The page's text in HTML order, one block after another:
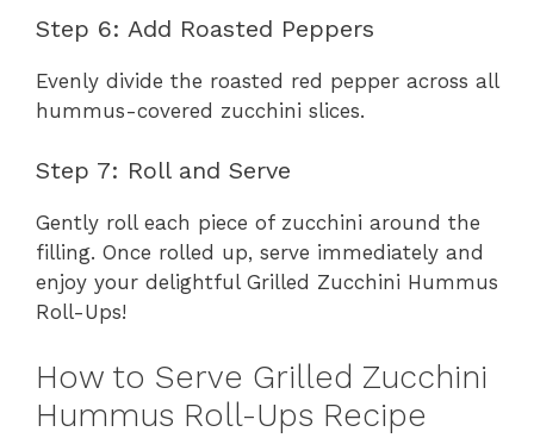
Step 6: Add Roasted Peppers
Evenly divide the roasted red pepper across all
hummus-covered zucchini slices.
Step 7: Roll and Serve
Gently roll each piece of zucchini around the
filling. Once rolled up, serve immediately and
enjoy your delightful Grilled Zucchini Hummus
Roll-Ups!
How to Serve Grilled Zucchini
Hummus Roll-Ups Recipe